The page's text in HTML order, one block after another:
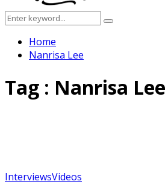
Search
for:
Search
Home
Nanrisa Lee
Tag : Nanrisa Lee
InterviewsVideos